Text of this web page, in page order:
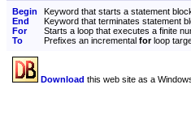
Begin
Keyword that starts a statement
End
Keyword that terminates statement
For
Starts a loop that executes a finite
To
Prefixes an incremental forloop
Download this web site as a